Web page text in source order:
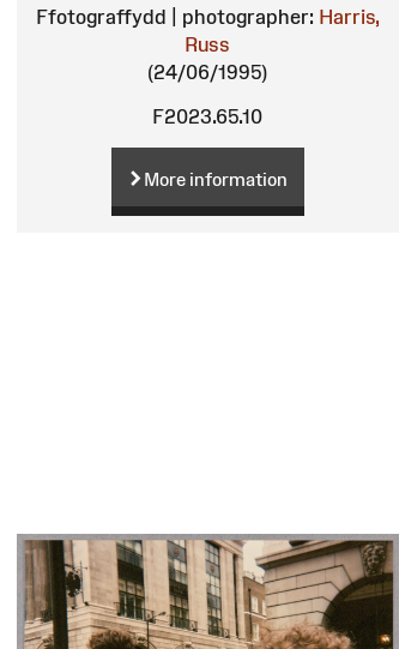
Ffotograffydd | photographer: Harris,
Russ
(24/06/1995)
F2023.65.10
More information